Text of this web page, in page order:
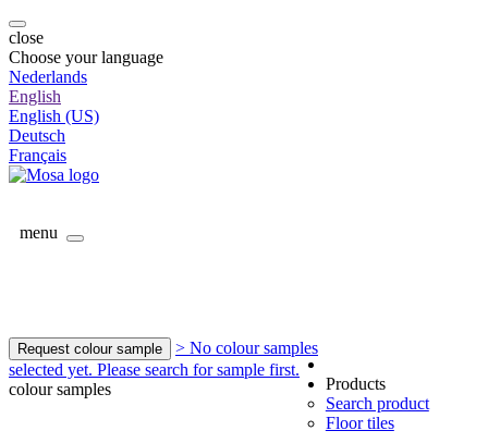
close
Choose your language
Nederlands
English
English (US)
Deutsch
Français
menu
Request colour sample
> No colour samples
selected yet. Please search for sample first.
colour samples
Products
Search product
Floor tiles